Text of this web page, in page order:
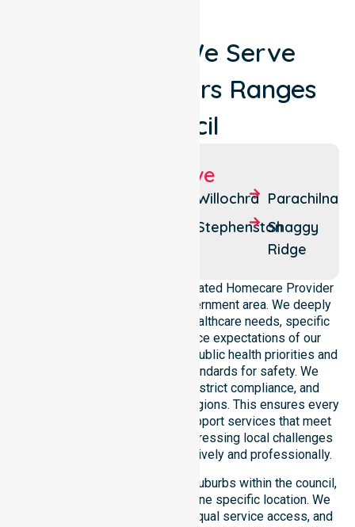
Locations We Serve
Around Flinders Ranges
Council
Suburbs We Serve
Willochra
Stephenston
Parachilna
Shaggy
Ridge
NurseLink Healthcare is a dedicated Homecare Provider
operating across this local government area. We deeply
understand the council-wide healthcare needs, specific
demographics, and high service expectations of our
residents. Our team aligns with public health priorities and
regulated community care standards for safety. We
reinforce local accountability, strict compliance, and
clinical consistency across all regions. This ensures every
participant receives reliable support services that meet
national requirements while addressing local challenges
within the council district effectively and professionally.
Our services extend across all suburbs within the council,
ensuring we are not limited to one specific location. We
focus on consistency of care, equal service access, and